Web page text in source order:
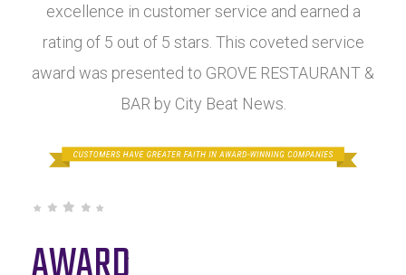
excellence in customer service and earned a
rating of 5 out of 5 stars. This coveted service
award was presented to GROVE RESTAURANT &
BAR by City Beat News.